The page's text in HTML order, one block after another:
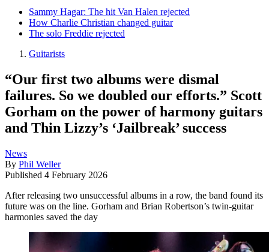
Sammy Hagar: The hit Van Halen rejected
How Charlie Christian changed guitar
The solo Freddie rejected
Guitarists
“Our first two albums were dismal
failures. So we doubled our efforts.” Scott
Gorham on the power of harmony guitars
and Thin Lizzy’s ‘Jailbreak’ success
News
By Phil Weller
Published 4 February 2026
After releasing two unsuccessful albums in a row, the band found its
future was on the line. Gorham and Brian Robertson’s twin-guitar
harmonies saved the day